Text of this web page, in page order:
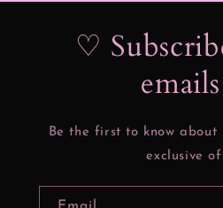
♡
Be the first to know about
exclusive